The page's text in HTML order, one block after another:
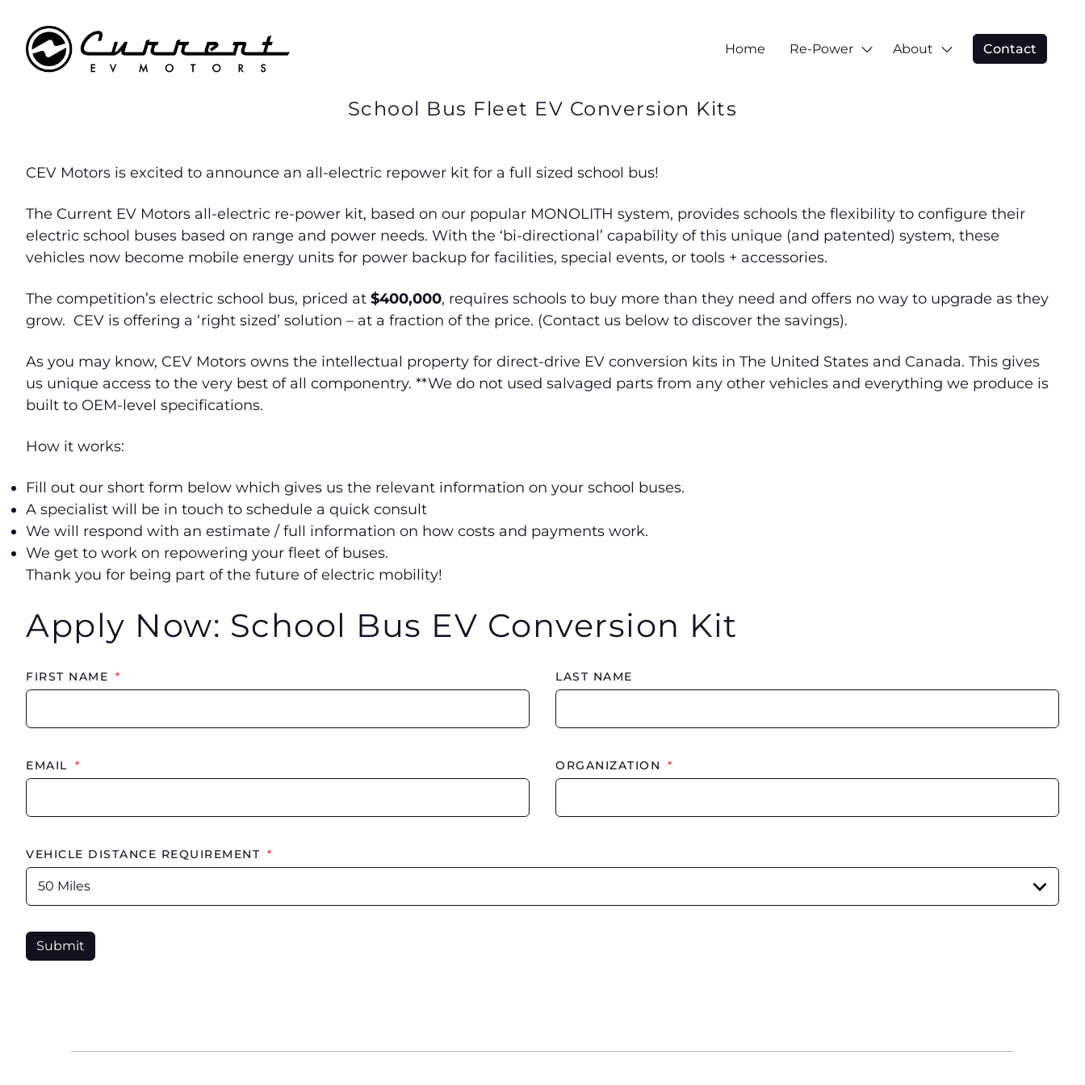
Home Re-Power About Contact
School Bus Fleet EV Conversion Kits
CEV Motors is excited to announce an all-electric repower kit for a full sized school bus!
The Current EV Motors all-electric re-power kit, based on our popular MONOLITH system, provides schools the flexibility to configure their
electric school buses based on range and power needs. With the ‘bi-directional’ capability of this unique (and patented) system, these
vehicles now become mobile energy units for power backup for facilities, special events, or tools + accessories.
The competition’s electric school bus, priced at $400,000, requires schools to buy more than they need and offers no way to upgrade as they
grow. CEV is offering a ‘right sized’ solution – at a fraction of the price. (Contact us below to discover the savings).
As you may know, CEV Motors owns the intellectual property for direct-drive EV conversion kits in The United States and Canada. This gives
us unique access to the very best of all componentry. **We do not used salvaged parts from any other vehicles and everything we produce is
built to OEM-level specifications.
How it works:
Fill out our short form below which gives us the relevant information on your school buses.
A specialist will be in touch to schedule a quick consult
We will respond with an estimate / full information on how costs and payments work.
We get to work on repowering your fleet of buses.
Thank you for being part of the future of electric mobility!
Apply Now: School Bus EV Conversion Kit
FIRST NAME * LAST NAME
EMAIL * ORGANIZATION *
VEHICLE DISTANCE REQUIREMENT *
Submit